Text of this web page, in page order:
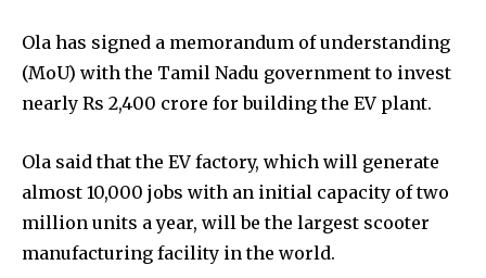
Ola has signed a memorandum of understanding
(MoU) with the Tamil Nadu government to invest
nearly Rs 2,400 crore for building the EV plant.
Ola said that the EV factory, which will generate
almost 10,000 jobs with an initial capacity of two
million units a year, will be the largest scooter
manufacturing facility in the world.